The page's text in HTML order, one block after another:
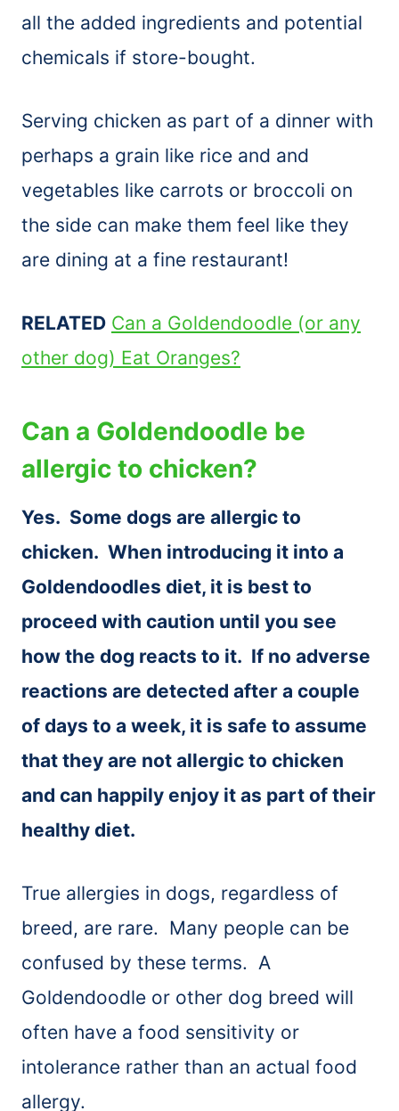
all the added ingredients and potential
chemicals if store-bought.
Serving chicken as part of a dinner with
perhaps a grain like rice and and
vegetables like carrots or broccoli on
the side can make them feel like they
are dining at a fine restaurant!
RELATED Can a Goldendoodle (or any
other dog) Eat Oranges?
Can a Goldendoodle be
allergic to chicken?
Yes. Some dogs are allergic to
chicken. When introducing it into a
Goldendoodles diet, it is best to
proceed with caution until you see
how the dog reacts to it. If no adverse
reactions are detected after a couple
of days to a week, it is safe to assume
that they are not allergic to chicken
and can happily enjoy it as part of their
healthy diet.
True allergies in dogs, regardless of
breed, are rare. Many people can be
confused by these terms. A
Goldendoodle or other dog breed will
often have a food sensitivity or
intolerance rather than an actual food
allergy.